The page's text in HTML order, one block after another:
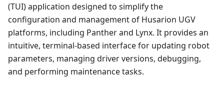
(TUI) application designed to simplify the
configuration and management of Husarion UGV
platforms, including Panther and Lynx. It provides an
intuitive, terminal-based interface for updating robot
parameters, managing driver versions, debugging,
and performing maintenance tasks.